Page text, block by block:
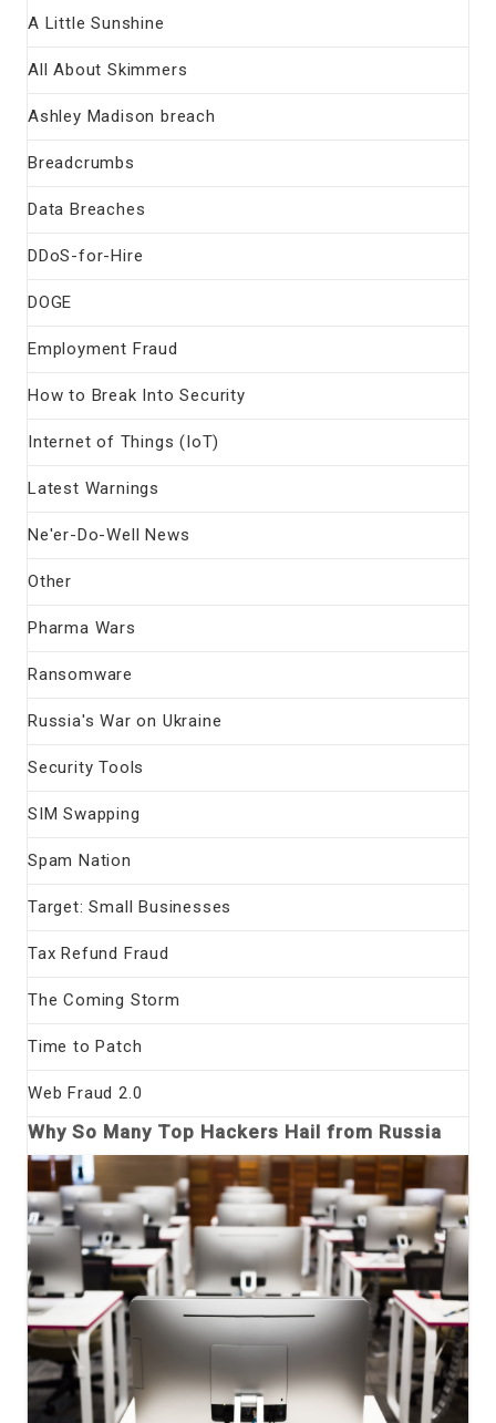
A Little Sunshine
All About Skimmers
Ashley Madison breach
Breadcrumbs
Data Breaches
DDoS-for-Hire
DOGE
Employment Fraud
How to Break Into Security
Internet of Things (IoT)
Latest Warnings
Ne'er-Do-Well News
Other
Pharma Wars
Ransomware
Russia's War on Ukraine
Security Tools
SIM Swapping
Spam Nation
Target: Small Businesses
Tax Refund Fraud
The Coming Storm
Time to Patch
Web Fraud 2.0
Why So Many Top Hackers Hail from Russia